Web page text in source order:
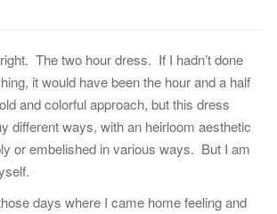
The two hour dress. If I hadn’t done
it would have been the hour and a half
and colorful approach, but this dress
different ways, with an heirloom aesthetic
or embelished in various ways. But I am
days where I came home feeling and